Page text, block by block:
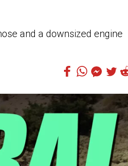
and a downsized engine